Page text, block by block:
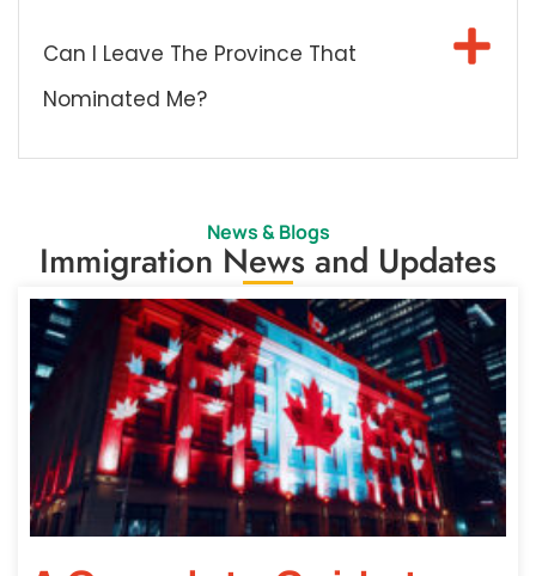
Can I Leave The Province That
Nominated Me?
News & Blogs
Immigration News and Updates